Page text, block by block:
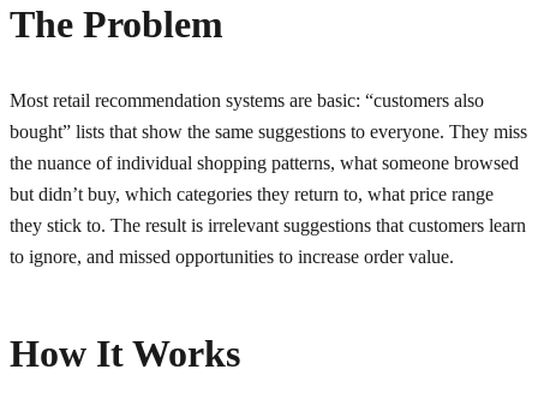
The Problem
Most retail recommendation systems are basic: “customers also
bought” lists that show the same suggestions to everyone. They miss
the nuance of individual shopping patterns, what someone browsed
but didn’t buy, which categories they return to, what price range
they stick to. The result is irrelevant suggestions that customers learn
to ignore, and missed opportunities to increase order value.
How It Works